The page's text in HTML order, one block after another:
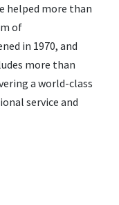
helped more than
of
in 1970, and
more than
a world-class
service and